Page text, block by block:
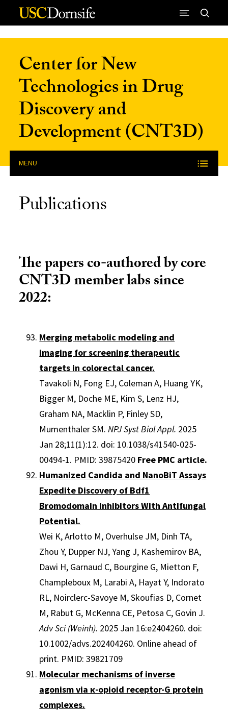
Skip to Content
Center for New
Technologies in Drug
Discovery and
Development (CNT3D)
MENU
Publications
The papers co-authored by core
CNT3D member labs since
2022:
Merging metabolic modeling and
imaging for screening therapeutic
targets in colorectal cancer.
Tavakoli N, Fong EJ, Coleman A, Huang YK,
Bigger M, Doche ME, Kim S, Lenz HJ,
Graham NA, Macklin P, Finley SD,
Mumenthaler SM.NPJ Syst Biol Appl. 2025
Jan 28;11(1):12. doi: 10.1038/s41540-025-
00494-1. PMID: 39875420 Free PMC article.
Humanized Candida and NanoBiT Assays
Expedite Discovery of Bdf1
Bromodomain Inhibitors With Antifungal
Potential.
Wei K, Arlotto M, Overhulse JM, Dinh TA,
Zhou Y, Dupper NJ, Yang J, Kashemirov BA,
Dawi H, Garnaud C, Bourgine G, Mietton F,
Champleboux M, Larabi A, Hayat Y, Indorato
RL, Noirclerc-Savoye M, Skoufias D, Cornet
M, Rabut G, McKenna CE, Petosa C, Govin J.
Adv Sci (Weinh). 2025 Jan 16:e2404260. doi:
10.1002/advs.202404260. Online ahead of
print. PMID: 39821709
Molecular mechanisms of inverse
agonism via κ-opioid receptor-G protein
complexes.